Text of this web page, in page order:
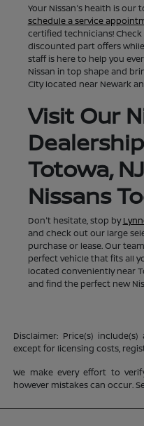
Your Nissan's health is our
schedule a service
certified technicians!
discounted part offers
staff is here to help you
Nissan in top shape and
City located near Newark
Visit Our
Totowa,
Nissans
Don't hesitate, stop by
and check out our large
purchase or lease. Our
perfect vehicle that fits all
located conveniently near
and find the perfect new
Disclaimer: Price(s)
except for licensing costs,
We make every effort to
however mistakes can occur.